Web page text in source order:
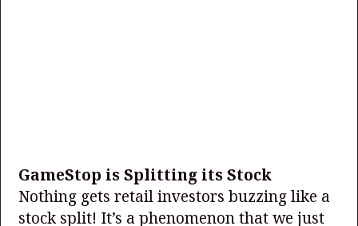
GameStop is Splitting its Stock
Nothing gets retail investors buzzing like a
stock split! It’s a phenomenon that we just